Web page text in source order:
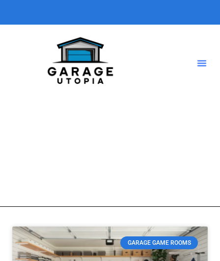
GARAGE GAME ROOMS